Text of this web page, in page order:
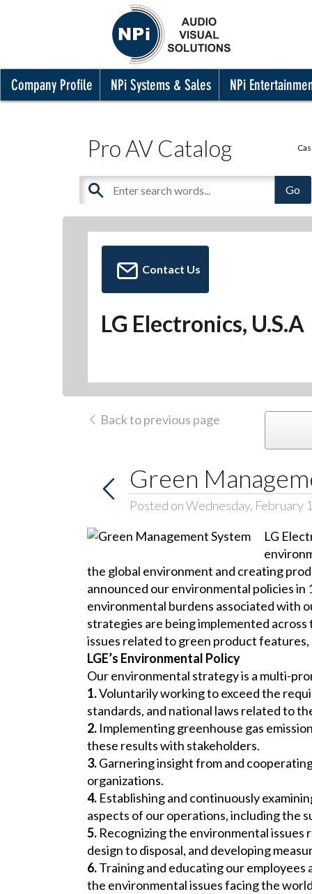
Company Profile NPi Systems & Sales NPi
Pro AV Catalog
Contact Us
LG Electronics, U.S.A
Back to previous page
Green
Posted on Wednesday, February
LG
the global environment and creating
announced our environmental policies in
environmental burdens associated with
strategies are being implemented
issues related to green product
LGE’s Environmental Policy
Our environmental strategy is a multi-
1.Voluntarily working to exceed the
standards, and national laws related to
2. Implementing greenhouse gas
these results with stakeholders.
3.Garnering insight from and
organizations.
4. Establishing and continuously
aspects of our operations, including the
5. Recognizing the environmental
design to disposal, and developing
6.Training and educating our
the environmental issues facing the